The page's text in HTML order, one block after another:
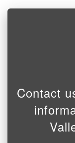
Contact